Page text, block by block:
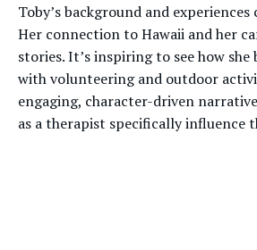
Toby’s background and
Her connection to Hawaii and her
stories. It’s inspiring to see how
with volunteering and outdoor
engaging, character-driven
as a therapist specifically influence